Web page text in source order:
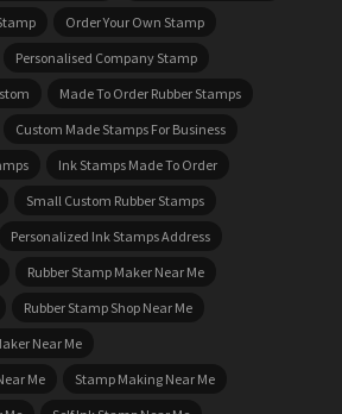
Order Your Own Stamp
Personalised Company Stamp
Made To Order Rubber Stamps
Custom Made Stamps For Business
Ink Stamps Made To Order
Small Custom Rubber Stamps
Personalized Ink Stamps Address
Rubber Stamp Maker Near Me
Rubber Stamp Shop Near Me
Near Me
Me
Stamp Making Near Me